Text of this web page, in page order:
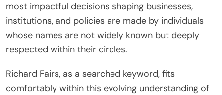
most impactful decisions shaping businesses,
institutions, and policies are made by individuals
whose names are not widely known but deeply
respected within their circles.
Richard Fairs, as a searched keyword, fits
comfortably within this evolving understanding of